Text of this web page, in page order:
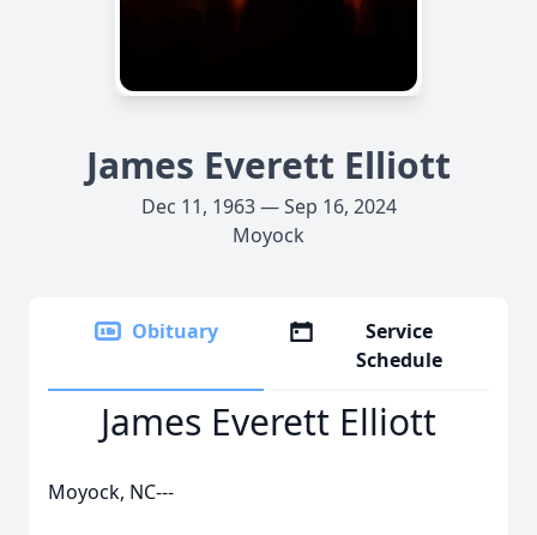
James Everett Elliott
Dec 11, 1963 — Sep 16, 2024
Moyock
Obituary
Service
Schedule
James Everett Elliott
Moyock, NC---